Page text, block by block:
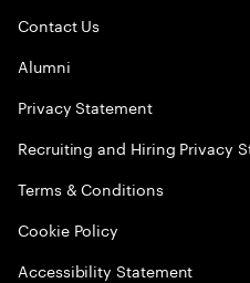
Contact Us
Alumni
Privacy Statement
Recruiting and Hiring Privacy
Terms & Conditions
Cookie Policy
Accessibility Statement